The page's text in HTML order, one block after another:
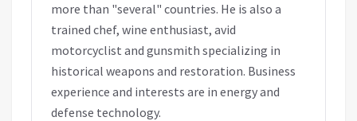
more than "several" countries. He is also a
trained chef, wine enthusiast, avid
motorcyclist and gunsmith specializing in
historical weapons and restoration. Business
experience and interests are in energy and
defense technology.